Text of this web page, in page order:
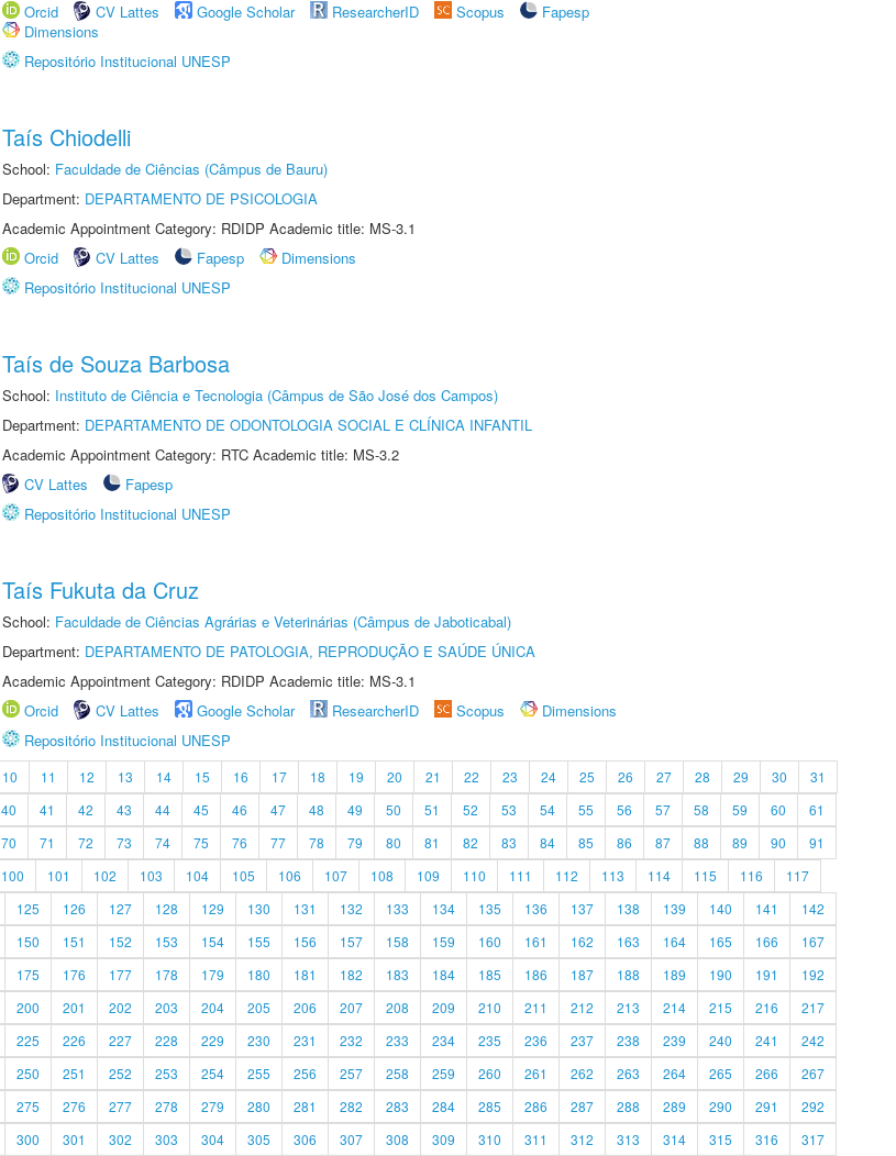
Orcid
CV Lattes Google Scholar ResearcherID Scopus
Fapesp
Dimensions
Repositório Institucional UNESP
Taís Chiodelli
School: Faculdade de Ciências (Câmpus de Bauru)
Department: DEPARTAMENTO DE PSICOLOGIA
Academic Appointment Category: RDIDP Academic title: MS-3.1
Orcid
CV Lattes Fapesp
Dimensions
Repositório Institucional UNESP
Taís de Souza Barbosa
School: Instituto de Ciência e Tecnologia (Câmpus de São José dos Campos)
Department: DEPARTAMENTO DE ODONTOLOGIA SOCIAL E CLÍNICA INFANTIL
Academic Appointment Category: RTC Academic title: MS-3.2
CV Lattes
Fapesp
Repositório Institucional UNESP
Taís Fukuta da Cruz
School: Faculdade de Ciências Agrárias e Veterinárias (Câmpus de Jaboticabal)
Department: DEPARTAMENTO DE PATOLOGIA, REPRODUÇÃO E SAÚDE ÚNICA
Academic Appointment Category: RDIDP Academic title: MS-3.1
Orcid
CV Lattes Google Scholar ResearcherID Scopus
Dimensions
Repositório Institucional UNESP
10 11 12 13 14 15 16 17 18 19 20 21 22 23 24 25 26 27 28 29 30
31
40 41 42 43 44 45 46 47 48 49 50 51 52 53 54 55 56 57 58 59 60
61
70 71 72 73 74 75 76 77 78 79 80 81 82 83 84 85 86 87 88 89 90
91
100 101 102 103 104 105 106 107 108 109 110 111 112 113 114 115 116
117
125 126 127 128 129 130 131 132 133 134 135 136 137 138 139 140 141
142
150 151 152 153 154 155 156 157 158 159 160 161 162 163 164 165 166
167
175 176 177 178 179 180 181 182 183 184 185 186 187 188 189 190 191
192
200 201 202 203 204 205 206 207 208 209 210 211 212 213 214 215 216
217
225 226 227 228 229 230 231 232 233 234 235 236 237 238 239 240 241
242
250 251 252 253 254 255 256 257 258 259 260 261 262 263 264 265 266
267
275 276 277 278 279 280 281 282 283 284 285 286 287 288 289 290 291
292
300 301 302 303 304 305 306 307 308 309 310 311 312 313 314 315 316 317